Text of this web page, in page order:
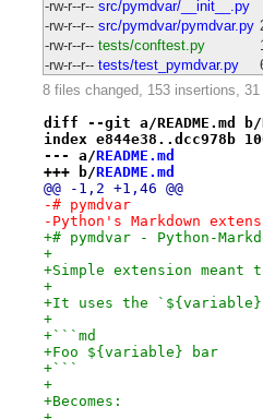
-rw-r--r-- src/pymdvar/__init__.py
-rw-r--r-- src/pymdvar/pymdvar.py
-rw-r--r-- tests/conftest.py
-rw-r--r-- tests/test_pymdvar.py
8 files changed, 153 insertions, 31
diff --git a/README.md b/
index e844e38..dcc978b
--- a/README.md
+++ b/README.md
@@ -1,2 +1,46 @@
-# pymdvar
-Python's Markdown
+# pymdvar - Python-
+
+Simple extension
+
+It uses the
+
+```md
+Foo ${variable} bar
+```
+
+Becomes: